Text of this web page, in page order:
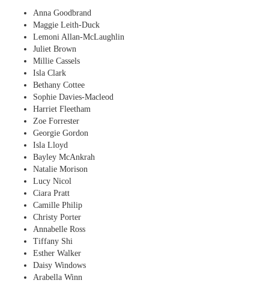
Anna Goodbrand
Maggie Leith-Duck
Lemoni Allan-McLaughlin
Juliet Brown
Millie Cassels
Isla Clark
Bethany Cottee
Sophie Davies-Macleod
Harriet Fleetham
Zoe Forrester
Georgie Gordon
Isla Lloyd
Bayley McAnkrah
Natalie Morison
Lucy Nicol
Ciara Pratt
Camille Philip
Christy Porter
Annabelle Ross
Tiffany Shi
Esther Walker
Daisy Windows
Arabella Winn